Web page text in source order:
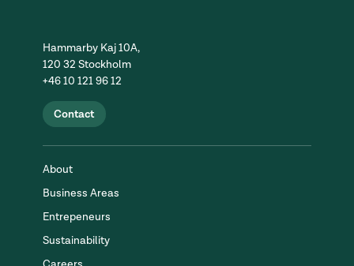
Hammarby Kaj 10A,
120 32 Stockholm
+46 10 121 96 12
Contact
About
Business Areas
Entrepeneurs
Sustainability